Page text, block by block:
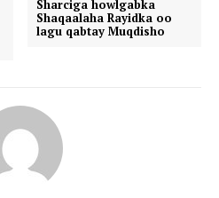
Sharciga howlgabka
Shaqaalaha Rayidka oo
lagu qabtay Muqdisho